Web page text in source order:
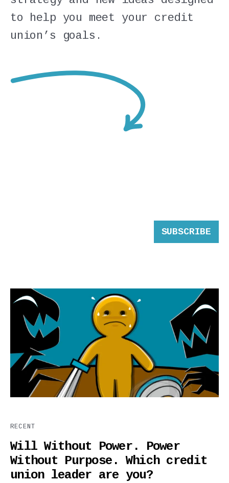
to help you meet your credit
union’s goals.
SUBSCRIBE
RECENT
Will Without Power. Power
Without Purpose. Which credit
union leader are you?